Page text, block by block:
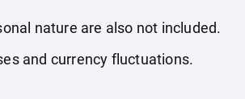
nature are also not included.
and currency fluctuations.